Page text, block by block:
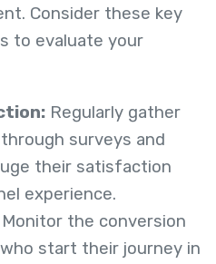
Consider these key
to evaluate your
Regularly gather
surveys and
their satisfaction
experience.
Monitor the conversion
start their journey in